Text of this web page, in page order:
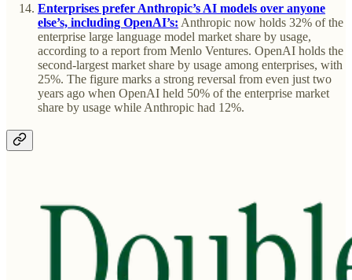
Enterprises prefer Anthropic’s AI models over anyone
else’s, including OpenAI’s: Anthropic now holds 32% of the
enterprise large language model market share by usage,
according to a report from Menlo Ventures. OpenAI holds the
second-largest market share by usage among enterprises, with
25%. The figure marks a strong reversal from even just two
years ago when OpenAI held 50% of the enterprise market
share by usage while Anthropic had 12%.